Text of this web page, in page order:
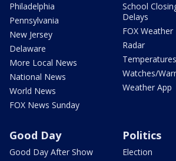
Philadelphia
Pennsylvania
New Jersey
Delaware
More Local News
National News
World News
FOX News Sunday
School
Delays
FOX Weather
Radar
Temperatures
Watches/
Weather App
Good Day
Good Day After Show
Politics
Election